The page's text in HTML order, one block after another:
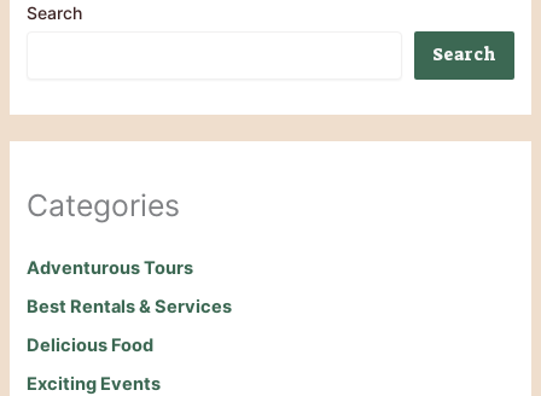
Search
Search
Categories
Adventurous Tours
Best Rentals & Services
Delicious Food
Exciting Events